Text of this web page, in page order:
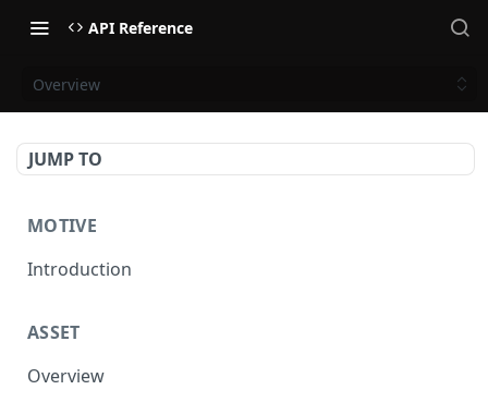
API Reference
Overview
JUMP TO
MOTIVE
Introduction
ASSET
Overview